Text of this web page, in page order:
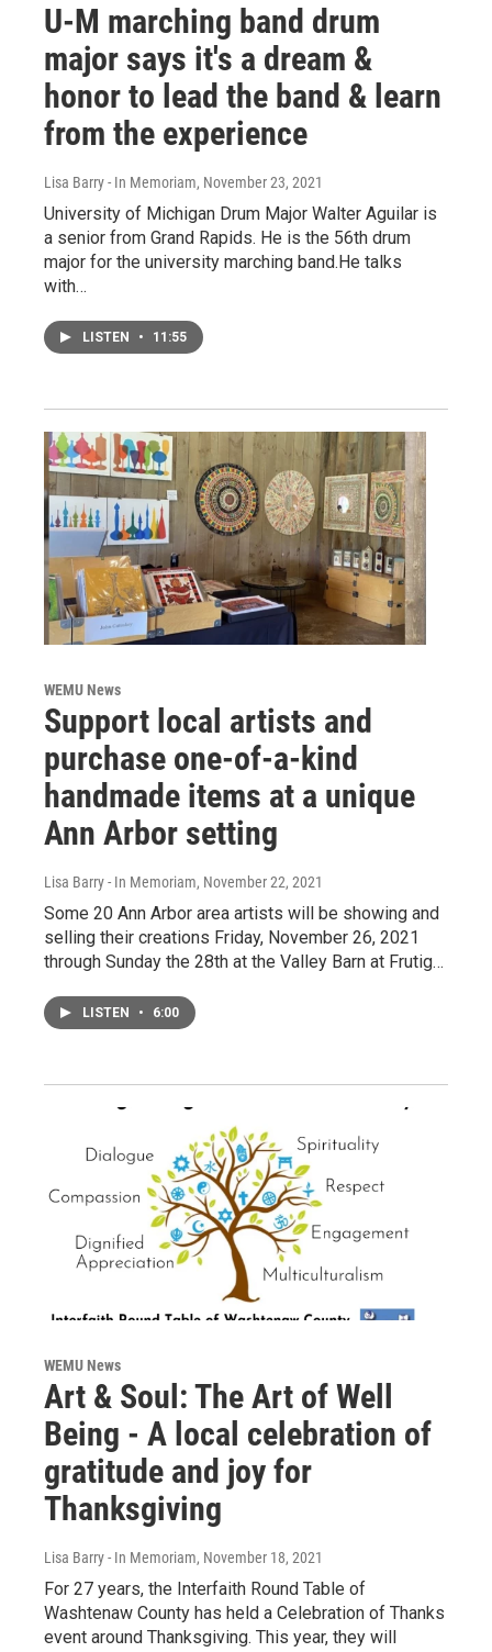
U-M marching band drum
major says it's a dream &
honor to lead the band & learn
from the experience
Lisa Barry - In Memoriam, November 23, 2021
University of Michigan Drum Major Walter Aguilar is
a senior from Grand Rapids. He is the 56th drum
major for the university marching band.He talks
with…
LISTEN • 11:55
WEMU News
Support local artists and
purchase one-of-a-kind
handmade items at a unique
Ann Arbor setting
Lisa Barry - In Memoriam, November 22, 2021
Some 20 Ann Arbor area artists will be showing and
selling their creations Friday, November 26, 2021
through Sunday the 28th at the Valley Barn at Frutig…
LISTEN • 6:00
WEMU News
Art & Soul: The Art of Well
Being - A local celebration of
gratitude and joy for
Thanksgiving
Lisa Barry - In Memoriam, November 18, 2021
For 27 years, the Interfaith Round Table of
Washtenaw County has held a Celebration of Thanks
event around Thanksgiving. This year, they will